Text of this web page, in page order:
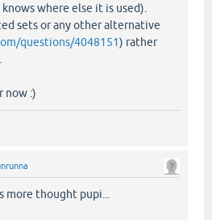
where else it is used).
sets or any other alternative
questions/4048151) rather
now :)
thought pupi...